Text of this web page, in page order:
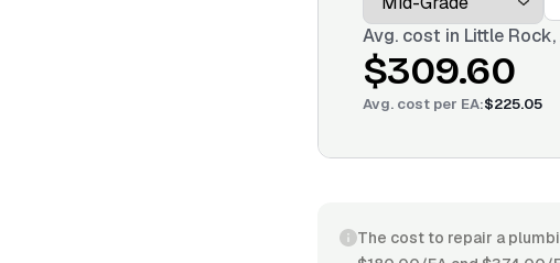
Avg. cost in Little Rock,
$309.60
Avg. cost per EA:$225.05
The cost to repair a